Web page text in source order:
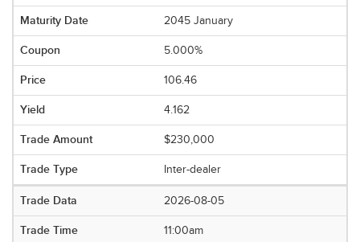
2045 January
5.000%
106.46
4.162
$230,000
Inter-dealer
2026-08-05
11:00am